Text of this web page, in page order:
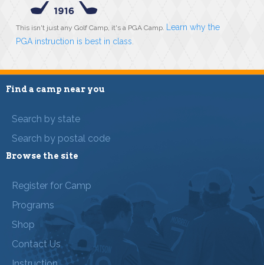
This isn't just any Golf Camp, it's a PGA Camp. Learn why the
PGA instruction is best in class.
Find a camp near you
Search by state
Search by postal code
Browse the site
Register for Camp
Programs
Shop
Contact Us